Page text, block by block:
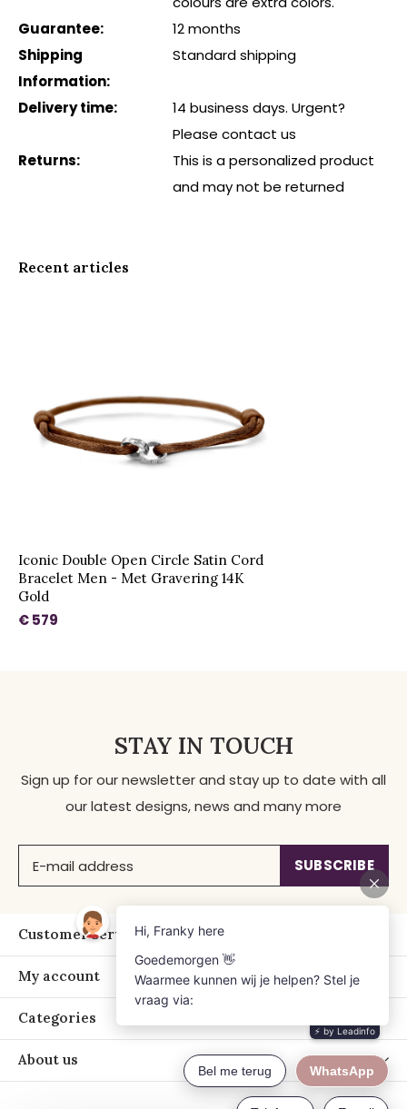
Guarantee:
12 months
Shipping
Information:
Standard shipping
Delivery time:
14 business days. Urgent?
Please contact us
Returns:
This is a personalized product
and may not be returned
Recent articles
Iconic Double Open Circle Satin Cord
Bracelet Men - Met Gravering 14K
Gold
€ 579
STAY IN TOUCH
Sign up for our newsletter and stay up to date with all
our latest designs, news and many more
SUBSCRIBE
Customer service
My account
Categories
About us